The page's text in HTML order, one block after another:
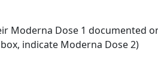
Moderna Dose 1 documented
indicate Moderna Dose 2)